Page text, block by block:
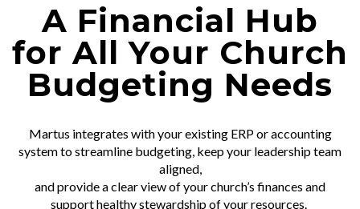
A Financial Hub
for All Your Church
Budgeting Needs
Martus integrates with your existing ERP or accounting
system to streamline budgeting, keep your leadership team
aligned,
and provide a clear view of your church’s finances and
support healthy stewardship of your resources.